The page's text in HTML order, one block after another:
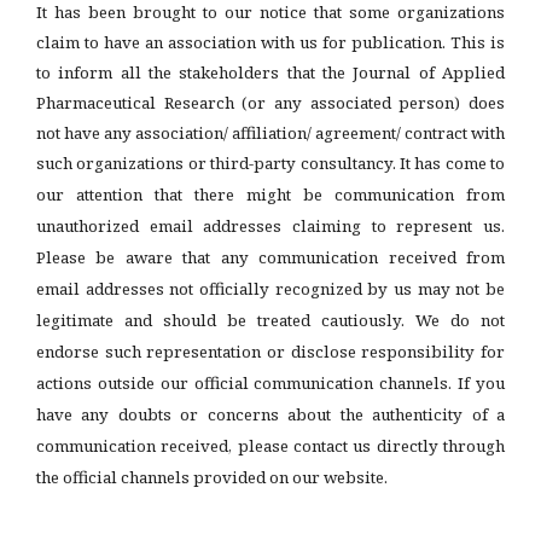
It has been brought to our notice that some organizations
claim to have an association with us for publication. This is
to inform all the stakeholders that the Journal of Applied
Pharmaceutical Research (or any associated person) does
not have any association/ affiliation/ agreement/ contract with
such organizations or third-party consultancy. It has come to
our attention that there might be communication from
unauthorized email addresses claiming to represent us.
Please be aware that any communication received from
email addresses not officially recognized by us may not be
legitimate and should be treated cautiously. We do not
endorse such representation or disclose responsibility for
actions outside our official communication channels. If you
have any doubts or concerns about the authenticity of a
communication received, please contact us directly through
the official channels provided on our website.